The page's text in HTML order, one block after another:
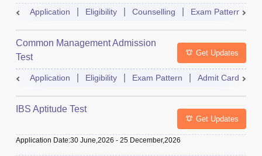
Application Eligibility Counselling Exam Pattern
Common Management Admission
Test
Get Updates
Application Eligibility Exam Pattern Admit Card
IBS Aptitude Test
Get Updates
Application Date:30 June,2026 - 25 December,2026